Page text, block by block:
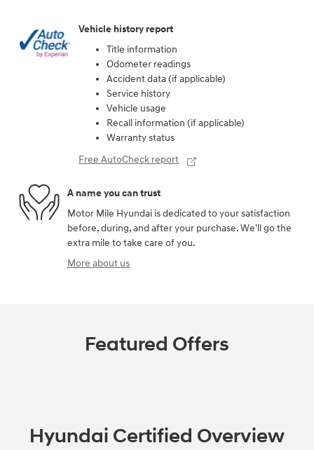
Vehicle history report
Title information
Odometer readings
Accident data (if applicable)
Service history
Vehicle usage
Recall information (if applicable)
Warranty status
Free AutoCheck report
A name you can trust
Motor Mile Hyundai is dedicated to your satisfaction
before, during, and after your purchase. We'll go the
extra mile to take care of you.
More about us
Featured Offers
Hyundai Certified Overview